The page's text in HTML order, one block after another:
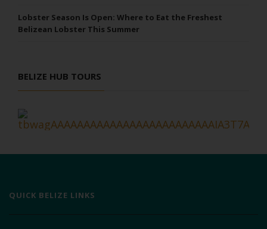
Lobster Season Is Open: Where to Eat the Freshest
Belizean Lobster This Summer
BELIZE HUB TOURS
QUICK BELIZE LINKS